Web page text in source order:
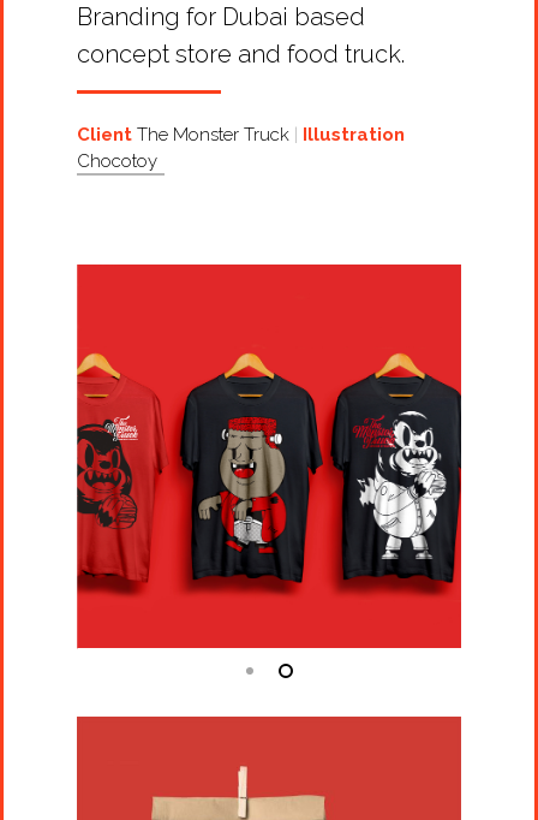
Branding for Dubai based
concept store and food truck.
Client The Monster Truck
Illustration
Chocotoy